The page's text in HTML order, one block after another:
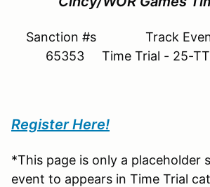
Sanction #s Track Event
65353 Time Trial - 25-
Register Here!
*This page is only a placeholder
event to appears in Time Trial